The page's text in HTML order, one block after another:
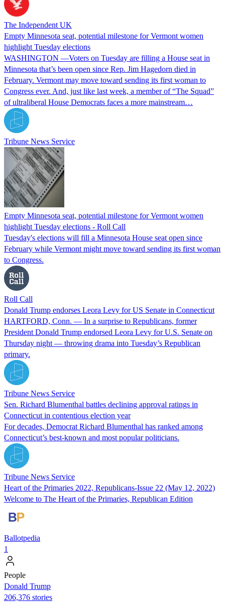
The Independent UK
Empty Minnesota seat, potential milestone for Vermont women
highlight Tuesday elections
WASHINGTON —Voters on Tuesday are filling a House seat in
Minnesota that’s been open since Rep. Jim Hagedorn died in
February. Vermont may move toward sending its first woman to
Congress ever. And, just like last week, a member of “The Squad”
of ultraliberal House Democrats faces a more mainstream…
Tribune News Service
Empty Minnesota seat, potential milestone for Vermont women
highlight Tuesday elections - Roll Call
Tuesday's elections will fill a Minnesota House seat open since
February while Vermont might move toward sending its first woman
to Congress.
Roll Call
Donald Trump endorses Leora Levy for US Senate in Connecticut
HARTFORD, Conn. — In a surprise to Republicans, former
President Donald Trump endorsed Leora Levy for U.S. Senate on
Thursday night — throwing drama into Tuesday’s Republican
primary.
Tribune News Service
Sen. Richard Blumenthal battles declining approval ratings in
Connecticut in contentious election year
For decades, Democrat Richard Blumenthal has ranked among
Connecticut’s best-known and most popular politicians.
Tribune News Service
Heart of the Primaries 2022, Republicans-Issue 22 (May 12, 2022)
Welcome to The Heart of the Primaries, Republican Edition
Ballotpedia
1
People
Donald Trump
206,376 stories